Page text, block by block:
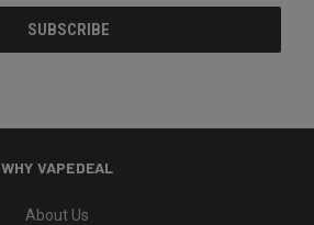
WHY VAPEDEAL
About Us